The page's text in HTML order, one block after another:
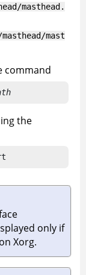
masthead.
mast
command
the
only if
Xorg.